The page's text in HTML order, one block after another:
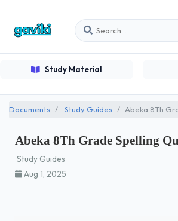
Study Material
Documents Study Guides Abeka 8Th
Abeka 8Th Grade Spelling
Study Guides
Aug 1, 2025